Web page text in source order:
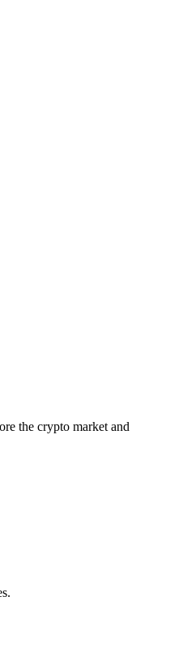
the crypto market and